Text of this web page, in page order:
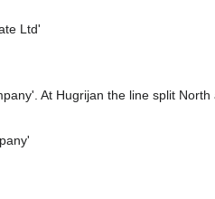
Ltd'
At Hugrijan the line split North